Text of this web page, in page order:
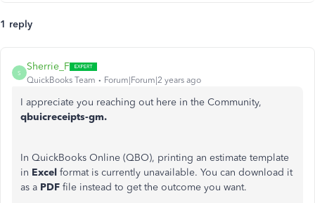
1 reply
S
Sherrie_F
QuickBooks Team Forum|Forum|2 years ago
I appreciate you reaching out here in the Community,
qbuicreceipts-gm.
In QuickBooks Online (QBO), printing an estimate template
in Excel format is currently unavailable. You can download it
as a PDF file instead to get the outcome you want.